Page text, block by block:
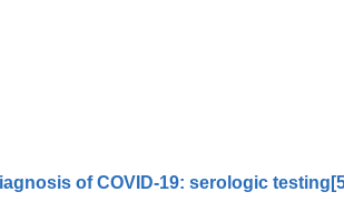
of COVID-19: serologic testing